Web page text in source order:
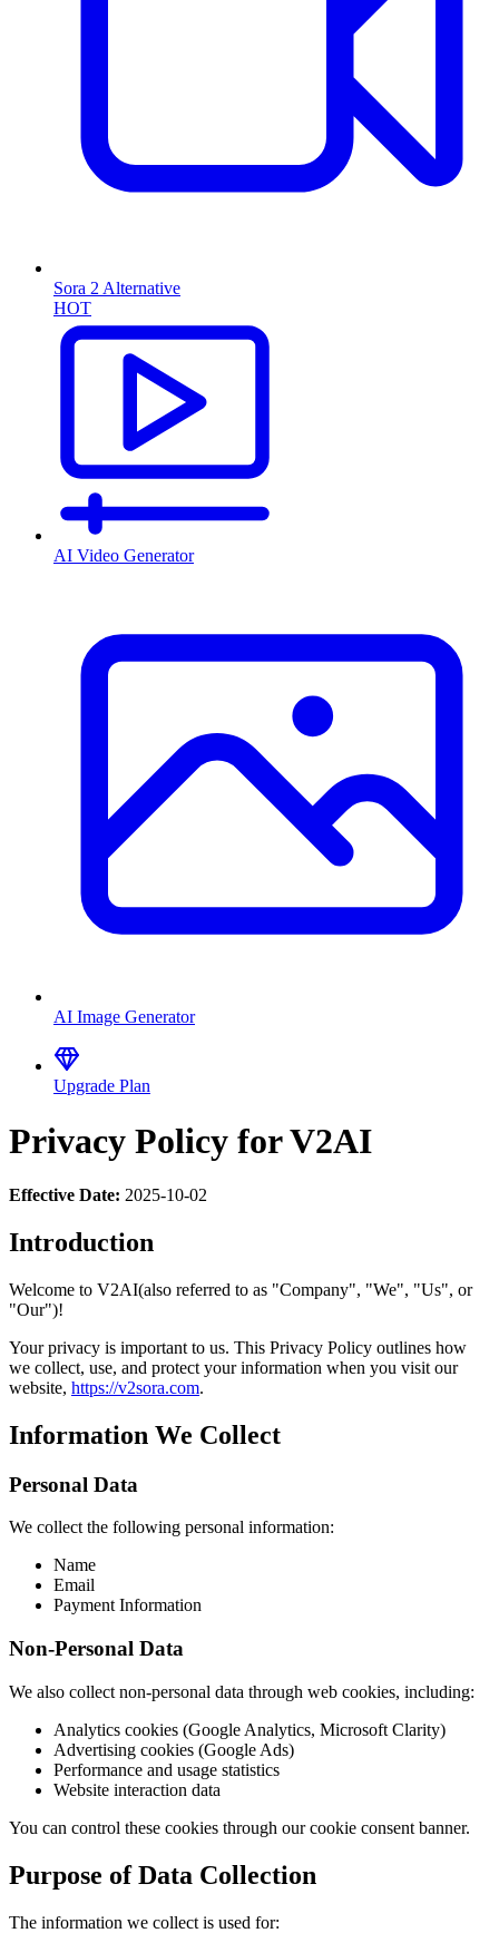
Sora 2 Alternative
HOT
AI Video Generator
AI Image Generator
Upgrade Plan
Privacy Policy for V2AI
Effective Date: 2025-10-02
Introduction
Welcome to V2AI(also referred to as "Company", "We", "Us", or
"Our")!
Your privacy is important to us. This Privacy Policy outlines how
we collect, use, and protect your information when you visit our
website, https://v2sora.com.
Information We Collect
Personal Data
We collect the following personal information:
Name
Email
Payment Information
Non-Personal Data
We also collect non-personal data through web cookies, including:
Analytics cookies (Google Analytics, Microsoft Clarity)
Advertising cookies (Google Ads)
Performance and usage statistics
Website interaction data
You can control these cookies through our cookie consent banner.
Purpose of Data Collection
The information we collect is used for: